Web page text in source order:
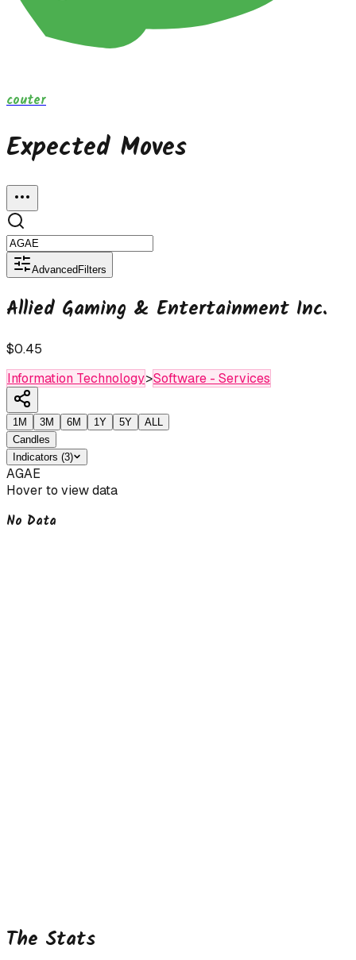
couter
Expected Moves
Advanced Filters
Allied Gaming & Entertainment Inc.
$0.45
Information Technology>Software - Services
1M 3M 6M 1Y 5Y
ALL
Candles
Indicators (3)
AGAE
Hover to view data
No Data
The Stats